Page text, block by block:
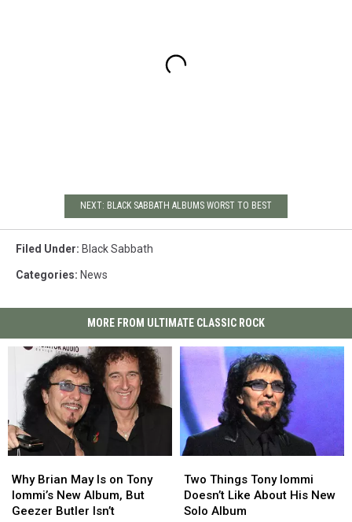
NEXT: BLACK SABBATH ALBUMS WORST TO BEST
Filed Under: Black Sabbath
Categories: News
MORE FROM ULTIMATE CLASSIC ROCK
Brian
May
Is
Why Brian May Is on Tony
Iommi’s New Album, But
Geezer Butler Isn’t
Brian
May
Is
Things
Tony
Iommi
Two Things Tony Iommi
Doesn’t Like About His New
Solo Album
Things
Tony
Iommi